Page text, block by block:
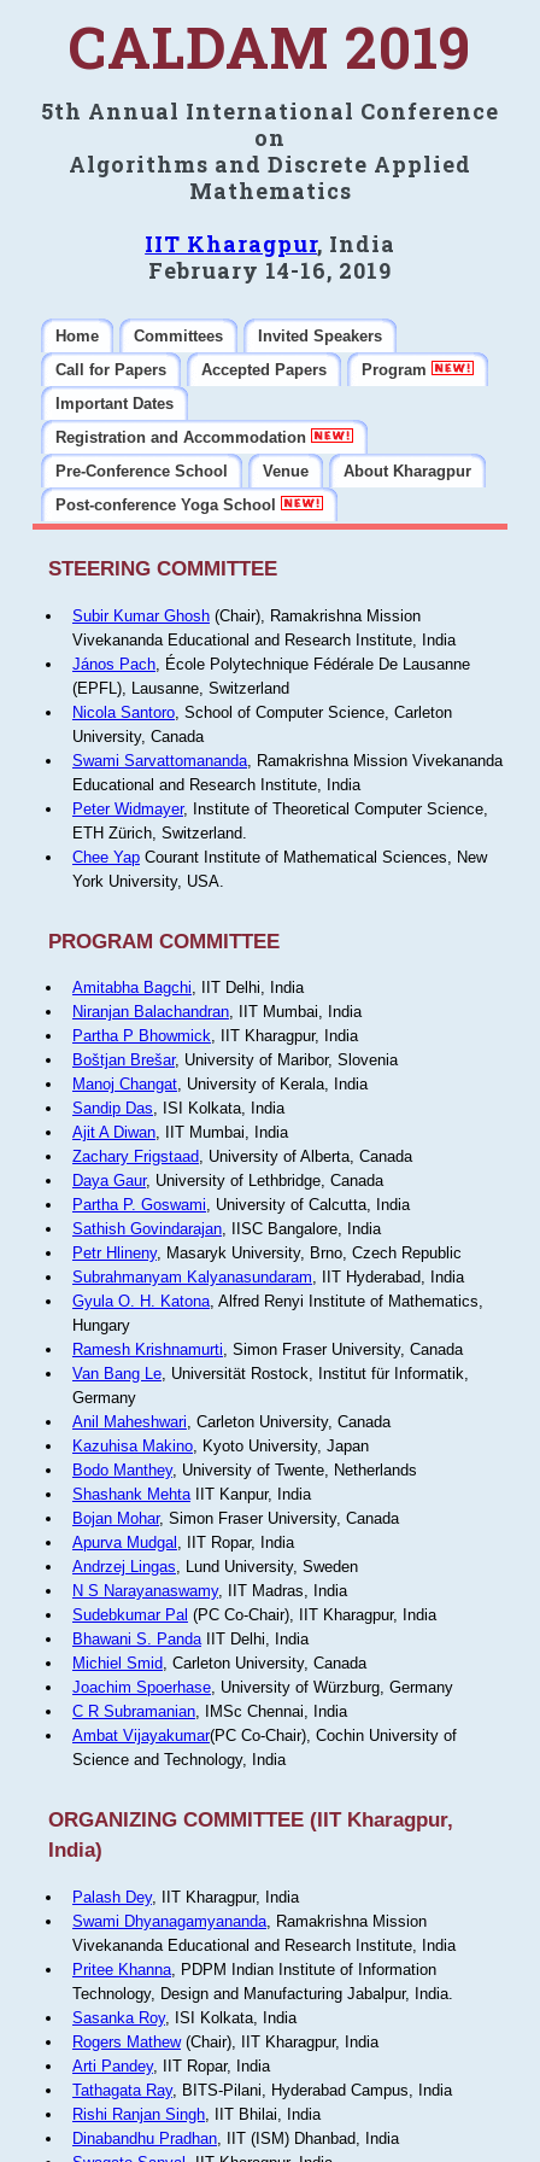
CALDAM 2019
5th Annual International Conference
on
Algorithms and Discrete Applied
Mathematics
IIT Kharagpur, India
February 14-16, 2019
Home Committees
Invited Speakers
Call for Papers
Accepted Papers
Program
Important Dates
Registration and Accommodation
Pre-Conference School
Venue
About Kharagpur
Post-conference Yoga School
STEERING COMMITTEE
Subir Kumar Ghosh(Chair), Ramakrishna Mission
Vivekananda Educational and Research Institute, India
János Pach, École Polytechnique Fédérale De Lausanne
(EPFL), Lausanne, Switzerland
Nicola Santoro, School of Computer Science, Carleton
University, Canada
Swami Sarvattomananda, Ramakrishna Mission Vivekananda
Educational and Research Institute, India
Peter Widmayer, Institute of Theoretical Computer Science,
ETH Zürich, Switzerland.
Chee YapCourant Institute of Mathematical Sciences, New
York University, USA.
PROGRAM COMMITTEE
Amitabha Bagchi, IIT Delhi, India
Niranjan Balachandran, IIT Mumbai, India
Partha P Bhowmick, IIT Kharagpur, India
Boštjan Brešar, University of Maribor, Slovenia
Manoj Changat, University of Kerala, India
Sandip Das, ISI Kolkata, India
Ajit A Diwan, IIT Mumbai, India
Zachary Frigstaad, University of Alberta, Canada
Daya Gaur, University of Lethbridge, Canada
Partha P. Goswami, University of Calcutta, India
Sathish Govindarajan, IISC Bangalore, India
Petr Hlineny, Masaryk University, Brno, Czech Republic
Subrahmanyam Kalyanasundaram, IIT Hyderabad, India
Gyula O. H. Katona, Alfred Renyi Institute of Mathematics,
Hungary
Ramesh Krishnamurti, Simon Fraser University, Canada
Van Bang Le, Universität Rostock, Institut für Informatik,
Germany
Anil Maheshwari, Carleton University, Canada
Kazuhisa Makino, Kyoto University, Japan
Bodo Manthey, University of Twente, Netherlands
Shashank MehtaIIT Kanpur, India
Bojan Mohar, Simon Fraser University, Canada
Apurva Mudgal , IIT Ropar, India
Andrzej Lingas, Lund University, Sweden
N S Narayanaswamy, IIT Madras, India
Sudebkumar Pal (PC Co-Chair), IIT Kharagpur, India
Bhawani S. PandaIIT Delhi, India
Michiel Smid, Carleton University, Canada
Joachim Spoerhase, University of Würzburg, Germany
C R Subramanian, IMSc Chennai, India
Ambat Vijayakumar(PC Co-Chair), Cochin University of
Science and Technology, India
ORGANIZING COMMITTEE (IIT Kharagpur,
India)
Palash Dey, IIT Kharagpur, India
Swami Dhyanagamyananda, Ramakrishna Mission
Vivekananda Educational and Research Institute, India
Pritee Khanna, PDPM Indian Institute of Information
Technology, Design and Manufacturing Jabalpur, India.
Sasanka Roy, ISI Kolkata, India
Rogers Mathew(Chair), IIT Kharagpur, India
Arti Pandey, IIT Ropar, India
Tathagata Ray, BITS-Pilani, Hyderabad Campus, India
Rishi Ranjan Singh, IIT Bhilai, India
Dinabandhu Pradhan, IIT (ISM) Dhanbad, India